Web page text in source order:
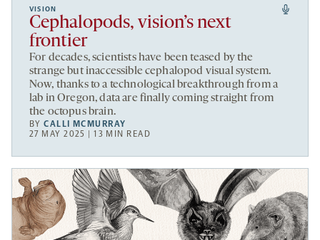
VISION
Cephalopods, vision’s next
frontier
For decades, scientists have been teased by the
strange but inaccessible cephalopod visual system.
Now, thanks to a technological breakthrough from a
lab in Oregon, data are finally coming straight from
the octopus brain.
BYCALLI MCMURRAY
27 MAY 2025 | 13 MIN READ